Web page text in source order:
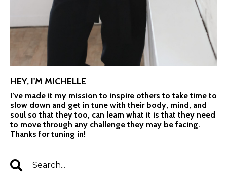
HEY, I'M MICHELLE
I’ve made it my mission to inspire others to take time to
slow down and get in tune with their body, mind, and
soul so that they too, can learn what it is that they need
to move through any challenge they may be facing.
Thanks for tuning in!